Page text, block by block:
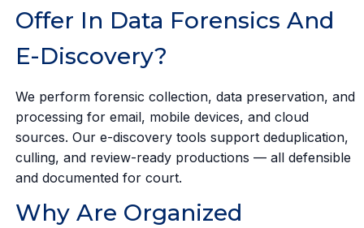
Offer In Data Forensics And
E-Discovery?
We perform forensic collection, data preservation, and
processing for email, mobile devices, and cloud
sources. Our e-discovery tools support deduplication,
culling, and review-ready productions — all defensible
and documented for court.
Why Are Organized